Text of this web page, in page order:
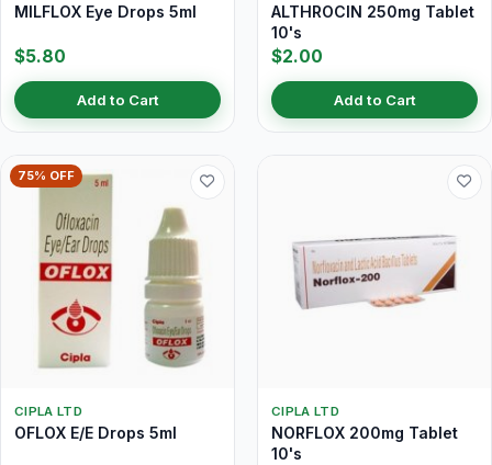
MILFLOX Eye Drops 5ml
$5.80
Add to Cart
ALTHROCIN 250mg Tablet
10's
$2.00
Add to Cart
75% OFF
CIPLA LTD
OFLOX E/E Drops 5ml
CIPLA LTD
NORFLOX 200mg Tablet
10's